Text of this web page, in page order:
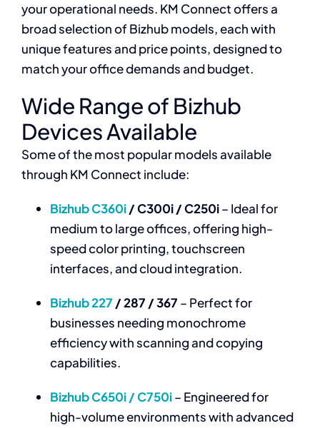
your operational needs. KM Connect offers a
broad selection of Bizhub models, each with
unique features and price points, designed to
match your office demands and budget.
Wide Range of Bizhub
Devices Available
Some of the most popular models available
through KM Connect include:
Bizhub C360i/ C300i / C250i– Ideal for
medium to large offices, offering high-
speed color printing, touchscreen
interfaces, and cloud integration.
Bizhub 227 / 287 / 367 – Perfect for
businesses needing monochrome
efficiency with scanning and copying
capabilities.
Bizhub C650i / C750i– Engineered for
high-volume environments with advanced